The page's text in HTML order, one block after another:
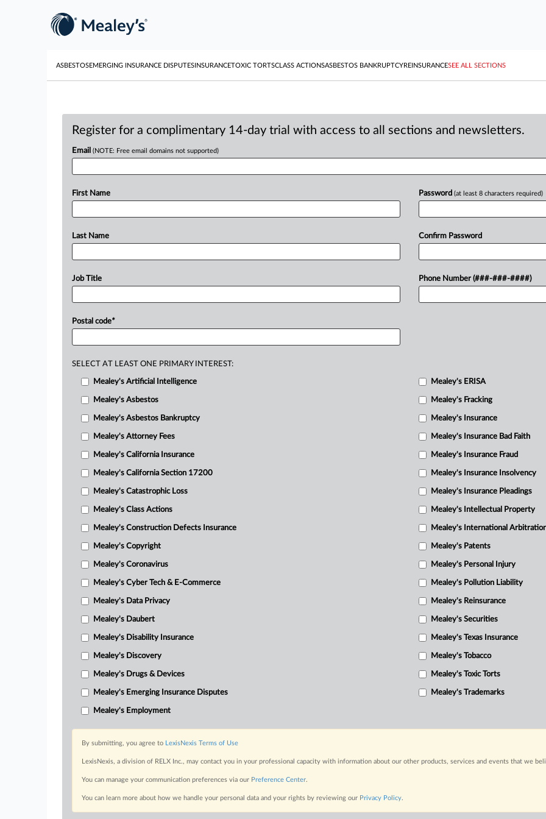
ASBESTOSEMERGING INSURANCE DISPUTESINSURANCETOXIC TORTSCLASS ACTIONSASBESTOS BANKRUPTCYREINSURANCESEE ALL SECTIONS
Register for a complimentary 14-day trial with access to all sections and newsletters.
Email (NOTE: Free email domains not supported)
First Name
Last Name
Job Title
Postal code*
Password (at least 8 characters required)
Confirm Password
Phone Number (###-###-####)
SELECT AT LEAST ONE PRIMARY INTEREST:
Mealey's Artificial Intelligence
Mealey's Asbestos
Mealey's Asbestos Bankruptcy
Mealey's Attorney Fees
Mealey's California Insurance
Mealey's California Section 17200
Mealey's Catastrophic Loss
Mealey's Class Actions
Mealey's Construction Defects Insurance
Mealey's Copyright
Mealey's Coronavirus
Mealey's Cyber Tech & E-Commerce
Mealey's Data Privacy
Mealey's Daubert
Mealey's Disability Insurance
Mealey's Discovery
Mealey's Drugs & Devices
Mealey's Emerging Insurance Disputes
Mealey's Employment
Mealey's ERISA
Mealey's Fracking
Mealey's Insurance
Mealey's Insurance Bad Faith
Mealey's Insurance Fraud
Mealey's Insurance Insolvency
Mealey's Insurance Pleadings
Mealey's Intellectual Property
Mealey's International
Mealey's Patents
Mealey's Personal Injury
Mealey's Pollution Liability
Mealey's Reinsurance
Mealey's Securities
Mealey's Texas Insurance
Mealey's Tobacco
Mealey's Toxic Torts
Mealey's Trademarks
By submitting, you agree to LexisNexis Terms of Use
LexisNexis, a division of RELX Inc., may contact you in your professional capacity with information about our other products, services and events that we
You can manage your communication preferences via our Preference Center.
You can learn more about how we handle your personal data and your rights by reviewing our Privacy Policy.